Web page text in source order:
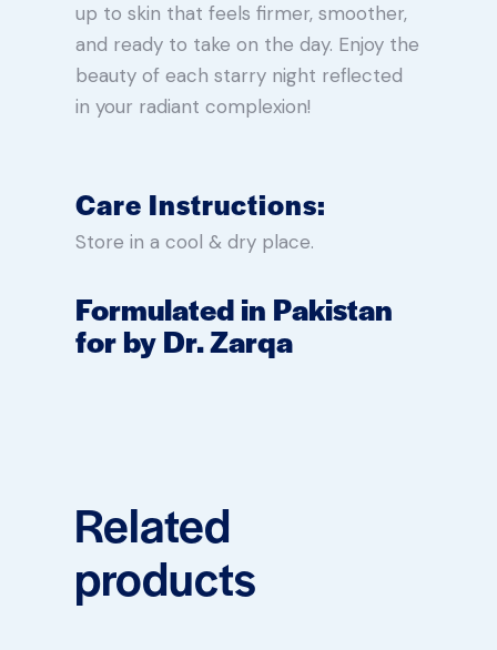
up to skin that feels firmer, smoother,
and ready to take on the day. Enjoy the
beauty of each starry night reflected
in your radiant complexion!
Care Instructions:
Store in a cool & dry place.
Formulated in Pakistan
for by Dr. Zarqa
Related
products